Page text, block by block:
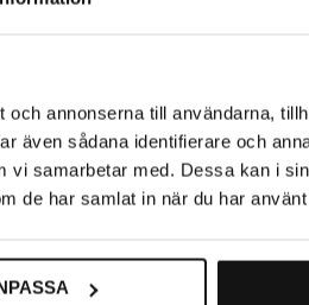
annonserna till användarna,
även sådana identifierare och
samarbetar med. Dessa kan i
de har samlat in när du har